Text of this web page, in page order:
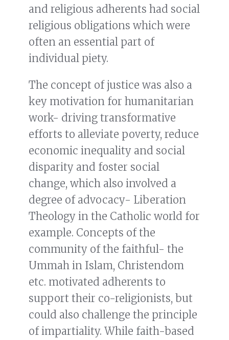
and religious adherents had social
religious obligations which were
often an essential part of
individual piety.
The concept of justice was also a
key motivation for humanitarian
work- driving transformative
efforts to alleviate poverty, reduce
economic inequality and social
disparity and foster social
change, which also involved a
degree of advocacy- Liberation
Theology in the Catholic world for
example. Concepts of the
community of the faithful- the
Ummah in Islam, Christendom
etc. motivated adherents to
support their co-religionists, but
could also challenge the principle
of impartiality. While faith-based